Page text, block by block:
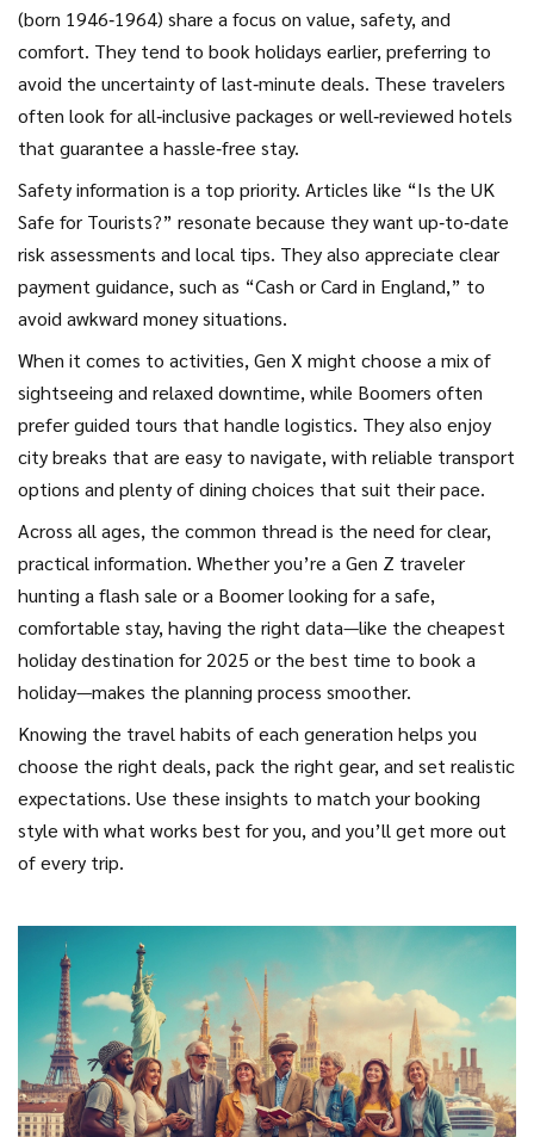
(born 1946‑1964) share a focus on value, safety, and
comfort. They tend to book holidays earlier, preferring to
avoid the uncertainty of last‑minute deals. These travelers
often look for all‑inclusive packages or well‑reviewed hotels
that guarantee a hassle‑free stay.
Safety information is a top priority. Articles like “Is the UK
Safe for Tourists?” resonate because they want up‑to‑date
risk assessments and local tips. They also appreciate clear
payment guidance, such as “Cash or Card in England,” to
avoid awkward money situations.
When it comes to activities, Gen X might choose a mix of
sightseeing and relaxed downtime, while Boomers often
prefer guided tours that handle logistics. They also enjoy
city breaks that are easy to navigate, with reliable transport
options and plenty of dining choices that suit their pace.
Across all ages, the common thread is the need for clear,
practical information. Whether you’re a Gen Z traveler
hunting a flash sale or a Boomer looking for a safe,
comfortable stay, having the right data—like the cheapest
holiday destination for 2025 or the best time to book a
holiday—makes the planning process smoother.
Knowing the travel habits of each generation helps you
choose the right deals, pack the right gear, and set realistic
expectations. Use these insights to match your booking
style with what works best for you, and you’ll get more out
of every trip.